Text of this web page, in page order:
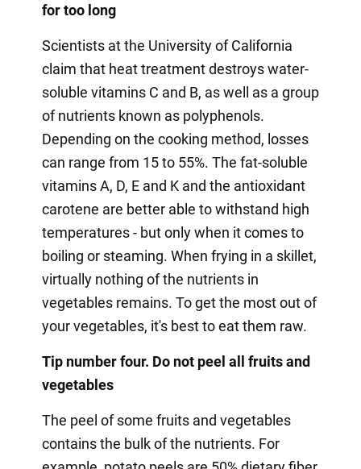
for too long
Scientists at the University of California
claim that heat treatment destroys water-
soluble vitamins C and B, as well as a group
of nutrients known as polyphenols.
Depending on the cooking method, losses
can range from 15 to 55%. The fat-soluble
vitamins A, D, E and K and the antioxidant
carotene are better able to withstand high
temperatures - but only when it comes to
boiling or steaming. When frying in a skillet,
virtually nothing of the nutrients in
vegetables remains. To get the most out of
your vegetables, it's best to eat them raw.
Tip number four. Do not peel all fruits and
vegetables
The peel of some fruits and vegetables
contains the bulk of the nutrients. For